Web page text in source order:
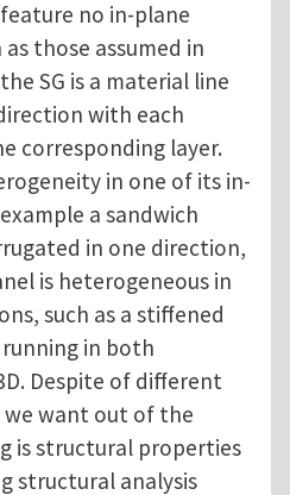
no in-plane
those assumed in
SG is a material line
with each
corresponding layer.
in one of its in-
a sandwich
in one direction,
is heterogeneous in
such as a stiffened
in both
Despite of different
we want out of the
is structural properties
structural analysis